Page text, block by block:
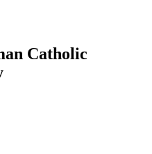
Catholic